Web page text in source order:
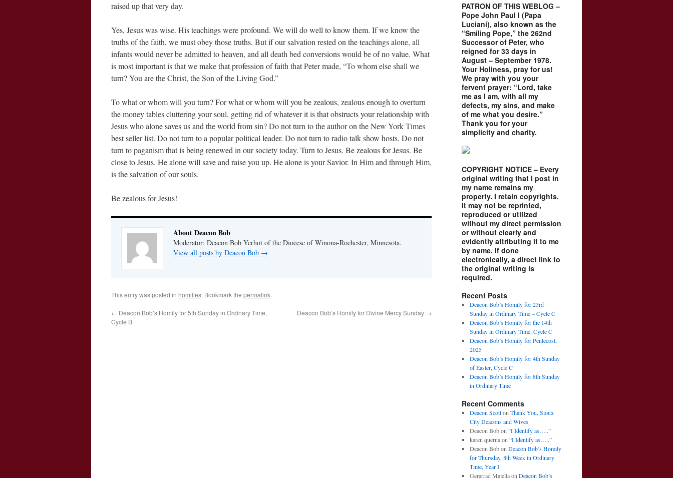
raised up that very day.
Yes, Jesus was wise. His teachings were profound. We will do well to know them. If we know the
truths of the faith, we must obey those truths. But if our salvation rested on the teachings alone, all
infants would never be admitted to heaven, and all death bed conversions would be of no value. What
is most important is that we make that profession of faith that Peter made, “To whom else shall we
turn? You are the Christ, the Son of the Living God.”
To what or whom will you turn? For what or whom will you be zealous, zealous enough to overturn
the money tables cluttering your soul, getting rid of whatever it is that obstructs your relationship with
Jesus who alone saves us and the world from sin? Do not turn to the author on the New York Times
best seller list. Do not turn to a popular political leader. Do not turn to radio talk show hosts. Do not
turn to paganism that is being renewed in our society today. Turn to Jesus. Be zealous for Jesus. Be
close to Jesus. He alone will save and raise you up. He alone is your Savior. In Him and through Him,
is the salvation of our souls.
Be zealous for Jesus!
About Deacon Bob
Moderator: Deacon Bob Yerhot of the Diocese of Winona-Rochester, Minnesota.
View all posts by Deacon Bob →
This entry was posted in homilies. Bookmark the permalink.
← Deacon Bob’s Homily for 5th Sunday in Ordinary Time,
Cycle B
Deacon Bob’s Homily for Divine Mercy Sunday →
PATRON OF THIS WEBLOG –
Pope John Paul I (Papa
Luciani), also known as the
“Smiling Pope,” the 262nd
Successor of Peter, who
reigned for 33 days in
August – September 1978.
Your Holiness, pray for us!
We pray with you your
fervent prayer: “Lord, take
me as I am, with all my
defects, my sins, and make
of me what you desire.”
Thank you for your
simplicity and charity.
COPYRIGHT NOTICE – Every
original writing that I post in
my name remains my
property. I retain copyrights.
It may not be reprinted,
reproduced or utilized
without my direct permission
or without clearly and
evidently attributing it to me
by name. If done
electronically, a direct link to
the original writing is
required.
Recent Posts
Deacon Bob’s Homily for 23rd
Sunday in Ordinary Time – Cycle C
Deacon Bob’s Homily for the 14th
Sunday in Ordinary Time, Cycle C
Deacon Bob’s Homily for Pentecost,
2025
Deacon Bob’s Homily for 4th Sunday
of Easter, Cycle C
Deacon Bob’s Homily for 8th Sunday
in Ordinary Time
Recent Comments
Deacon Scotton Thank You, Sioux
City Deacons and Wives
Deacon Bobon “I Identify as…..”
karen quernaon “I Identify as…..”
Deacon Bobon Deacon Bob’s Homily
for Thursday, 8th Week in Ordinary
Time, Year I
Gerarrad Majellaon Deacon Bob’s